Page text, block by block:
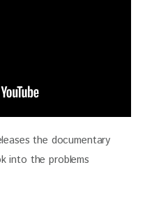
the documentary
into the problems